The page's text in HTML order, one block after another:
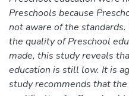
Preschools because
not aware of the
the quality of Preschool
made, this study reveals
education is still low. It is
study recommends that